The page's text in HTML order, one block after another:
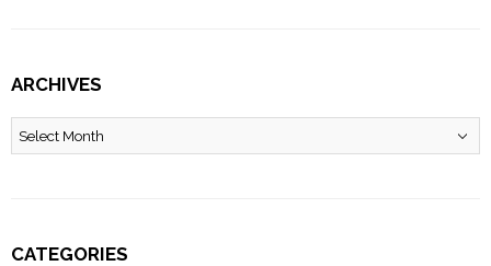
ARCHIVES
Archives
CATEGORIES